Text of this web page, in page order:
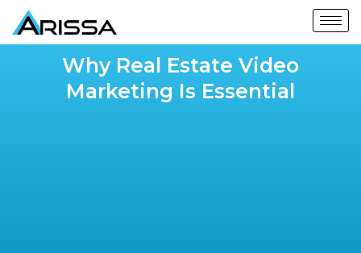
Why Real Estate Video
Marketing Is Essential